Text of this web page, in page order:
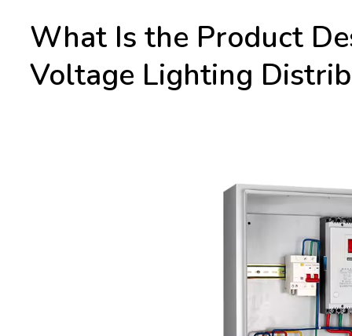
What Is the Product
Voltage Lighting